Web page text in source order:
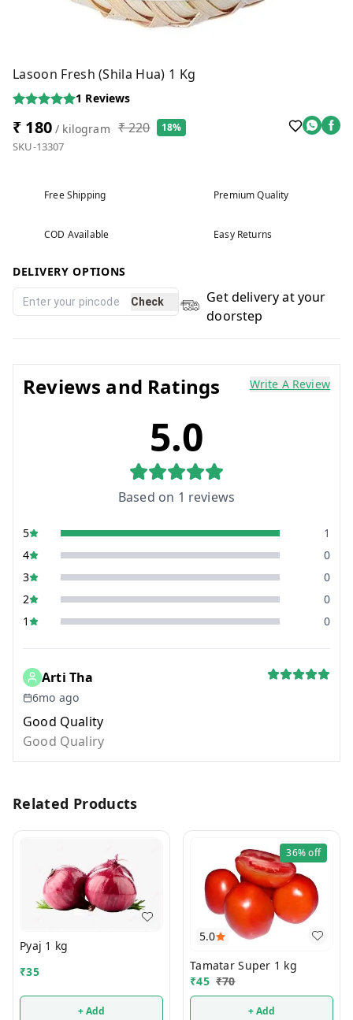
Lasoon Fresh (Shila Hua) 1 Kg
1 Reviews
₹ 180/ kilogram ₹ 220 18%
SKU-13307
Free Shipping Premium Quality
COD Available Easy Returns
DELIVERY OPTIONS
Check
Get delivery at your
doorstep
Reviews and Ratings Write A Review
5.0
Based on 1 reviews
5
1
4
0
3
0
2
0
1
0
Arti Tha
6mo ago
Good Quality
Good Qualiry
Related Products
Pyaj 1 kg
₹35
+ Add
5.0
36%off
Tamatar Super 1 kg
₹45 ₹70
+ Add